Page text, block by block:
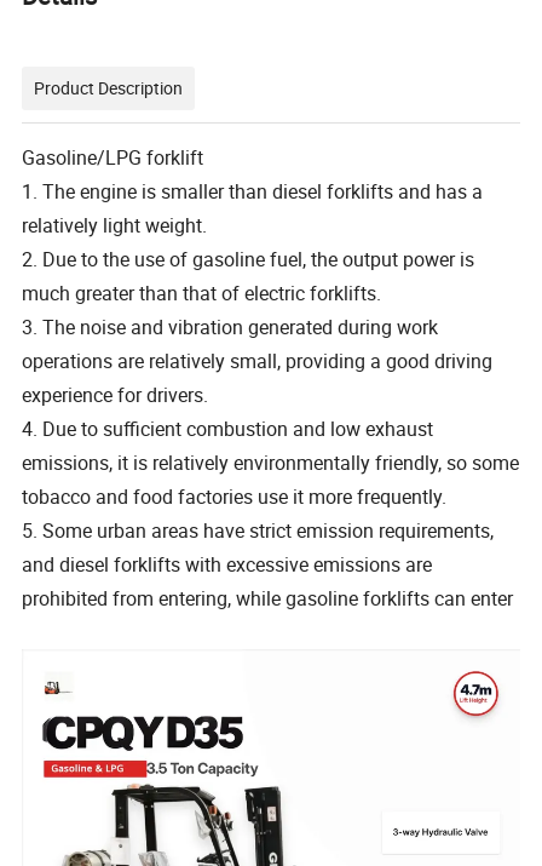
Product Description
Gasoline/LPG forklift
1. The engine is smaller than diesel forklifts and has a
relatively light weight.
2. Due to the use of gasoline fuel, the output power is
much greater than that of electric forklifts.
3. The noise and vibration generated during work
operations are relatively small, providing a good driving
experience for drivers.
4. Due to sufficient combustion and low exhaust
emissions, it is relatively environmentally friendly, so some
tobacco and food factories use it more frequently.
5. Some urban areas have strict emission requirements,
and diesel forklifts with excessive emissions are
prohibited from entering, while gasoline forklifts can enter